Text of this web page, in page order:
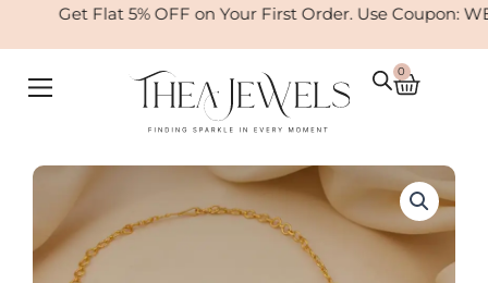
Get Flat 5% OFF on Your First Order. Use Coupon:
0
Cart